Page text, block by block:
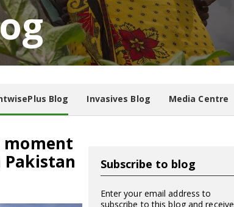
Blog Invasives Blog Media Centre
moment
Subscribe to blog
Enter your email address to
subscribe to this blog and receive